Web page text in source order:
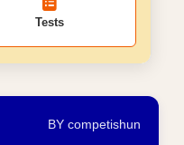
Tests
BY competishun